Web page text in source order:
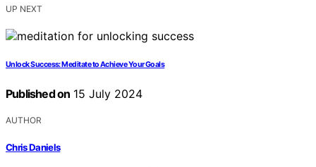
UP NEXT
Unlock Success: Meditate to Achieve Your Goals
Published on 15 July 2024
AUTHOR
Chris Daniels